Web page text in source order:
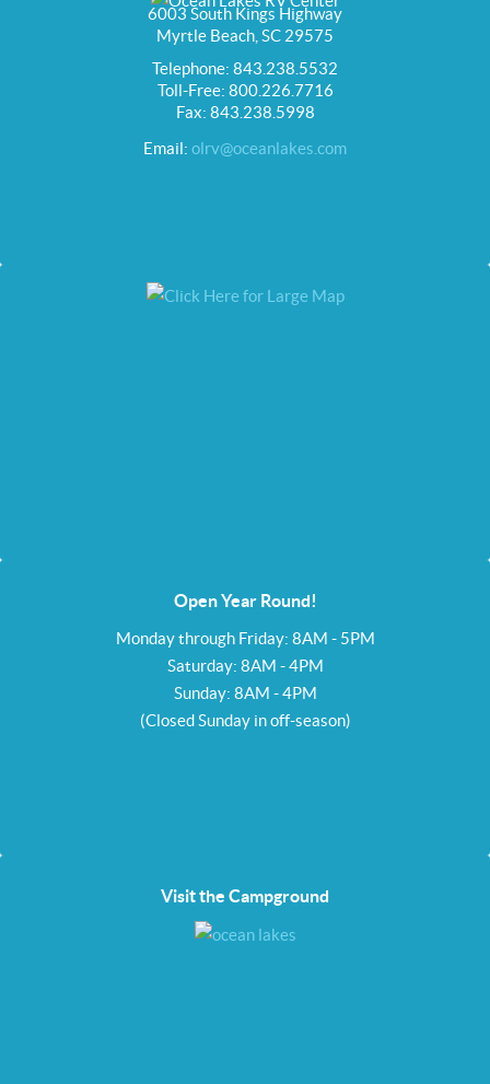
6003 South Kings Highway
Myrtle Beach, SC 29575
Telephone: 843.238.5532
Toll-Free: 800.226.7716
Fax: 843.238.5998
Email: olrv@oceanlakes.com
Open Year Round!
Monday through Friday: 8AM - 5PM
Saturday: 8AM - 4PM
Sunday: 8AM - 4PM
(Closed Sunday in off-season)
Visit the Campground